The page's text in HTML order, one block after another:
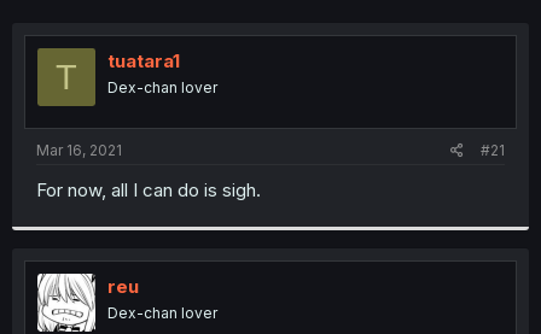
e
a
s
r
r
T tuatara1
Dex-chan lover
Mar 16, 2021 #21
For now, all I can do is sigh.
reu
Dex-chan lover